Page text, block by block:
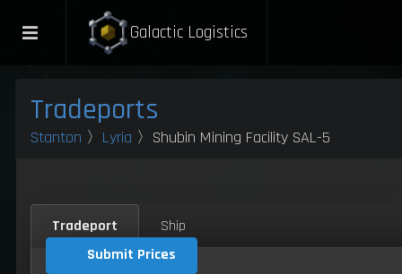
Galactic Logistics
Tradeports
Stanton 〉 Lyria 〉Shubin Mining Facility SAL-5
Tradeport
Ship
Submit Prices